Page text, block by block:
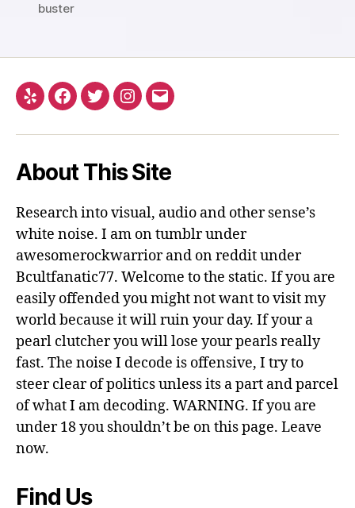
buster
Yelp Facebook
TwitterInstagram
Email
About This Site
Research into visual, audio and other sense’s
white noise. I am on tumblr under
awesomerockwarrior and on reddit under
Bcultfanatic77. Welcome to the static. If you are
easily offended you might not want to visit my
world because it will ruin your day. If your a
pearl clutcher you will lose your pearls really
fast. The noise I decode is offensive, I try to
steer clear of politics unless its a part and parcel
of what I am decoding. WARNING. If you are
under 18 you shouldn’t be on this page. Leave
now.
Find Us